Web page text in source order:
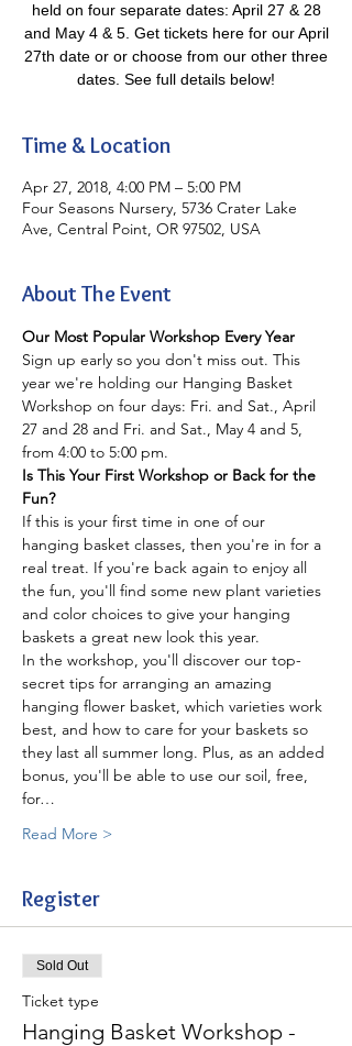
held on four separate dates: April 27 & 28
and May 4 & 5. Get tickets here for our April
27th date or or choose from our other three
dates. See full details below!
Time & Location
Apr 27, 2018, 4:00 PM – 5:00 PM
Four Seasons Nursery, 5736 Crater Lake
Ave, Central Point, OR 97502, USA
About The Event
Our Most Popular Workshop Every Year
Sign up early so you don't miss out. This
year we're holding our Hanging Basket
Workshop on four days: Fri. and Sat., April
27 and 28 and Fri. and Sat., May 4 and 5,
from 4:00 to 5:00 pm.
Is This Your First Workshop or Back for the
Fun?
If this is your first time in one of our
hanging basket classes, then you're in for a
real treat. If you're back again to enjoy all
the fun, you'll find some new plant varieties
and color choices to give your hanging
In the workshop, you'll discover our top-
secret tips for arranging an amazing
hanging flower basket, which varieties work
best, and how to care for your baskets so
they last all summer long. Plus, as an added
bonus, you'll be able to use our soil, free,
for…
Read More >
Register
Sold Out
Ticket type
Hanging Basket Workshop -